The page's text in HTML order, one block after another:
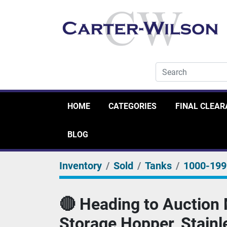
HOME CATEGORIES FINAL
BLOG
Inventory Sold Tanks 1000-
🔴 Heading to Auction